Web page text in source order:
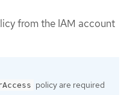
from the IAM account
policy are required